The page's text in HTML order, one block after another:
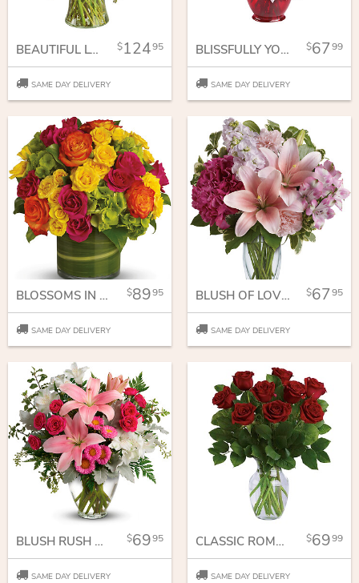
BEAUTIFUL LOVE BOUQUET 12495
SAME DAY DELIVERY
BLISSFULLY YOURS BOUQUET 6799
SAME DAY DELIVERY
BLOSSOMS IN VOGUE 8995
SAME DAY DELIVERY
BLUSH OF LOVE BOUQUET 6795
SAME DAY DELIVERY
BLUSH RUSH BOUQUET 6995
SAME DAY DELIVERY
CLASSIC ROMANCE BOUQUET 6999
SAME DAY DELIVERY